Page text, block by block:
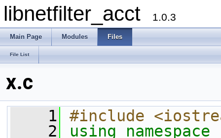
libnetfilter_acct 1.0.3
Main Page Modules Files
File List
x.c
    1
#include
    2
using namespace